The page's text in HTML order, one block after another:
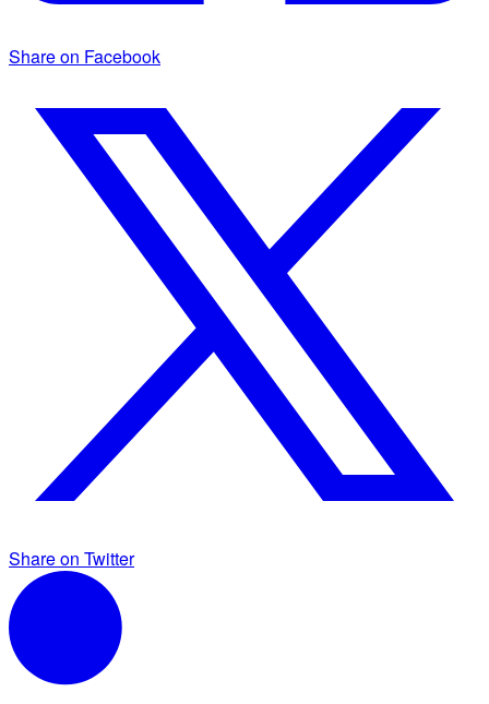
Share on Facebook
Share on Twitter